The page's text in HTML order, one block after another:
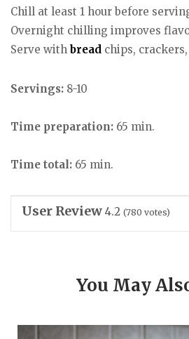
Chill at least 1 hour before
Overnight chilling improves
Serve with bread chips,
Servings: 8-10
Time preparation: 65 min.
Time total: 65 min.
User Review 4.2 (780 votes)
You May